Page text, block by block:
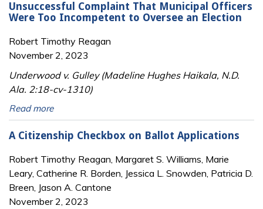
Unsuccessful Complaint That Municipal Officers
Were Too Incompetent to Oversee an Election
Robert Timothy Reagan
November 2, 2023
Underwood v. Gulley (Madeline Hughes Haikala, N.D.
Ala. 2:18-cv-1310)
Read more
A Citizenship Checkbox on Ballot Applications
Robert Timothy Reagan, Margaret S. Williams, Marie
Leary, Catherine R. Borden, Jessica L. Snowden, Patricia D.
Breen, Jason A. Cantone
November 2, 2023